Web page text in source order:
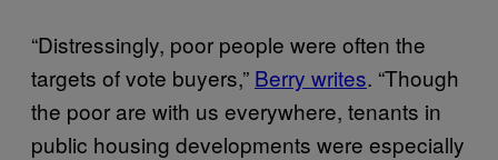
“Distressingly, poor people were often the
targets of vote buyers,” Berry writes. “Though
the poor are with us everywhere, tenants in
public housing developments were especially